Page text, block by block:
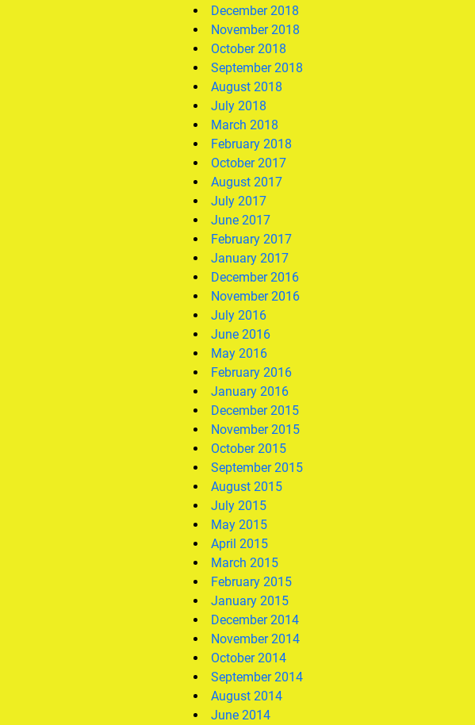
December 2018
November 2018
October 2018
September 2018
August 2018
July 2018
March 2018
February 2018
October 2017
August 2017
July 2017
June 2017
February 2017
January 2017
December 2016
November 2016
July 2016
June 2016
May 2016
February 2016
January 2016
December 2015
November 2015
October 2015
September 2015
August 2015
July 2015
May 2015
April 2015
March 2015
February 2015
January 2015
December 2014
November 2014
October 2014
September 2014
August 2014
June 2014